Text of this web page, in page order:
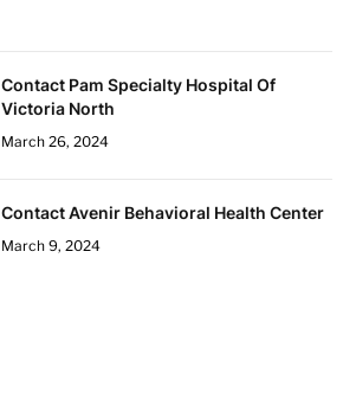
Contact Pam Specialty Hospital Of
Victoria North
March 26, 2024
Contact Avenir Behavioral Health Center
March 9, 2024